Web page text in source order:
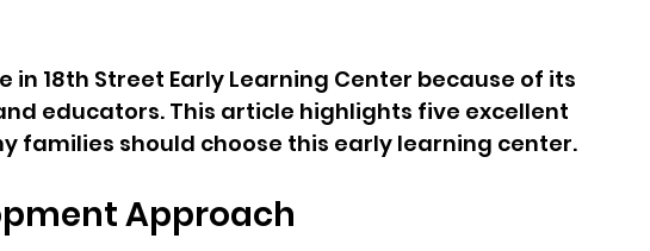
in 18th Street Early Learning Center because of its
educators. This article highlights five excellent
families should choose this early learning center.
Approach